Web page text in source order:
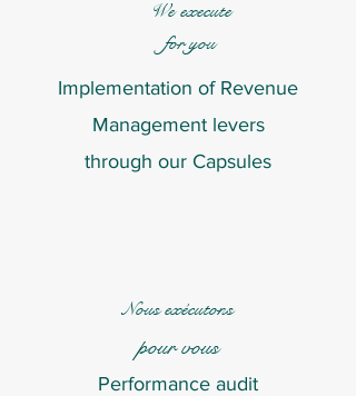
We execute
for you
Implementation of Revenue
Management levers
through our Capsules
Nousexécutons
pour vous
Performance audit